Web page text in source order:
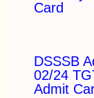
Card
DSSSB
02/24
Admit